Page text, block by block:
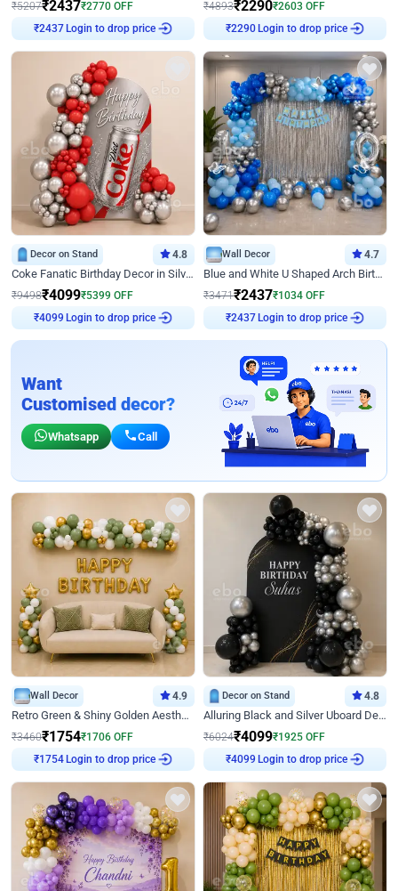
₹5207₹2437₹2770 OFF
₹2437Login to drop price
₹4893₹2290₹2603 OFF
₹2290Login to drop price
Decor on Stand 4.8
Coke Fanatic Birthday Decor in Silver Chrome and Red Balloons
₹9498₹4099₹5399 OFF
₹4099 Login to drop price
Wall Decor 4.7
Blue and White U Shaped Arch Birthday decor
₹3471₹2437₹1034 OFF
₹2437Login to drop price
Want
Customised decor?
Whatsapp Call
Wall Decor 4.9
Retro Green & Shiny Golden Aesthetic Wall Decoration for Birthday
₹3460₹1754₹1706 OFF
₹1754Login to drop price
Decor on Stand 4.8
Alluring Black and Silver Uboard Decor
₹6024₹4099₹1925 OFF
₹4099 Login to drop price